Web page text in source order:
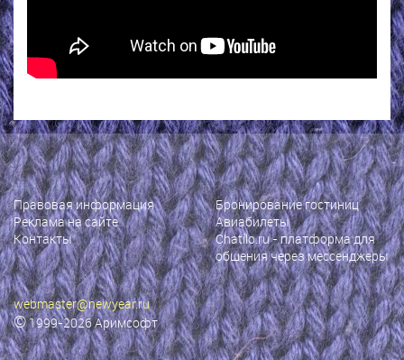
Правовая информация
Реклама на сайте
Контакты
Бронирование гостиниц
Авиабилеты
Chatilo.ru- платформа для
общения через мессенджеры
webmaster@newyear.ru
©1999-2026Аримсофт